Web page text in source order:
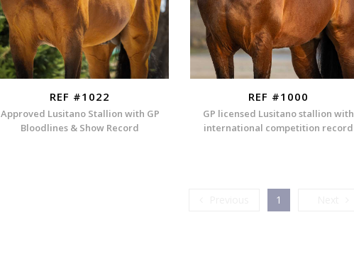
REF #1022
Approved Lusitano Stallion with GP
Bloodlines & Show Record
REF #1000
GP licensed Lusitano stallion with
international competition record
Previous
1